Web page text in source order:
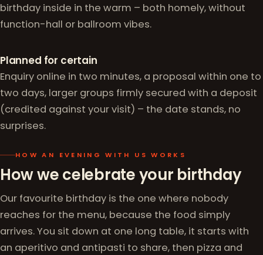
birthday inside in the warm – both homely, without
function-hall or ballroom vibes.
Planned for certain
Enquiry online in two minutes, a proposal within one to
two days, larger groups firmly secured with a deposit
(credited against your visit) – the date stands, no
surprises.
HOW AN EVENING WITH US WORKS
How we celebrate your birthday
Our favourite birthday is the one where nobody
reaches for the menu, because the food simply
arrives. You sit down at one long table, it starts with
an aperitivo and antipasti to share, then pizza and